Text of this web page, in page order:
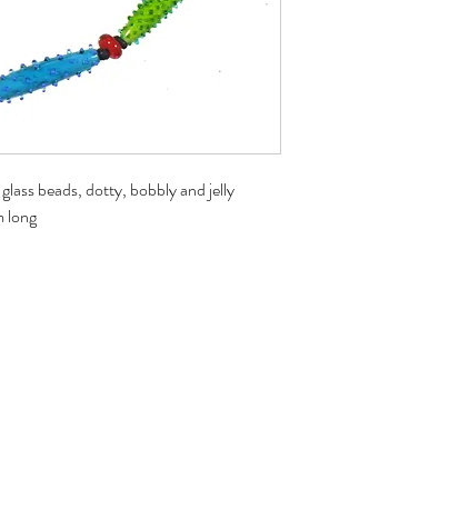
beads, dotty, bobbly and jelly
long